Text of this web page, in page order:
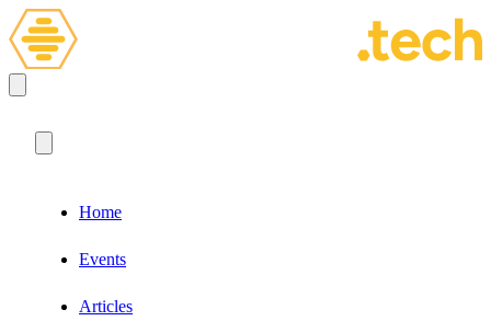
Home
Events
Articles